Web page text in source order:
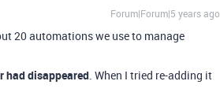
Forum|Forum|5 years ago
20 automations we use to manage
had disappeared. When I tried re-adding it